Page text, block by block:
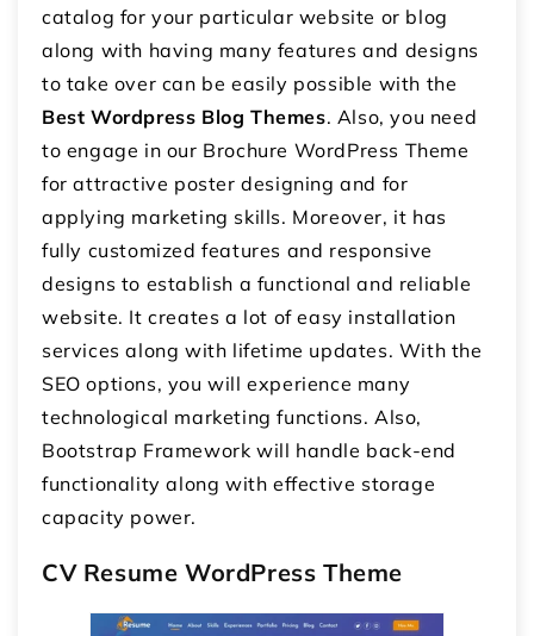
catalog for your particular website or blog
along with having many features and designs
to take over can be easily possible with the
Best Wordpress Blog Themes. Also, you need
to engage in our Brochure WordPress Theme
for attractive poster designing and for
applying marketing skills. Moreover, it has
fully customized features and responsive
designs to establish a functional and reliable
website. It creates a lot of easy installation
services along with lifetime updates. With the
SEO options, you will experience many
technological marketing functions. Also,
Bootstrap Framework will handle back-end
functionality along with effective storage
capacity power.
CV Resume WordPress Theme